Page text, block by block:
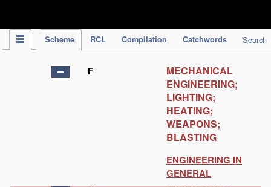
Scheme RCL Compilation Catchwords Search
F
MECHANICAL
ENGINEERING;
LIGHTING;
HEATING;
WEAPONS;
BLASTING
ENGINEERING IN
GENERAL